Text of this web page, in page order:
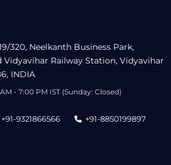
320, Neelkanth Business Park,
Vidyavihar Railway Station, Vidyavihar
INDIA
- 7:00 PM IST (Sunday: Closed)
+91-9321866566 +91-8850199897